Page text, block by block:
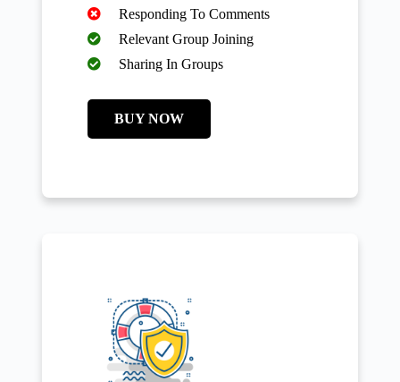
Responding To Comments
Relevant Group Joining
Sharing In Groups
BUY NOW